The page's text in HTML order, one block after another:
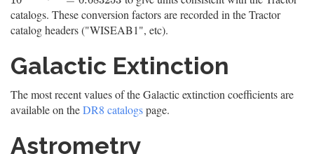
catalogs. These conversion factors are recorded in the Tractor
catalog headers ("WISEAB1", etc).
Galactic Extinction
The most recent values of the Galactic extinction coefficients are
available on theDR8 catalogspage.
Astrometry